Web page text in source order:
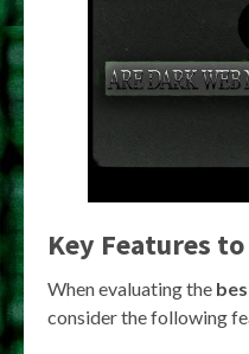
Key Features
When evaluating the
consider the following